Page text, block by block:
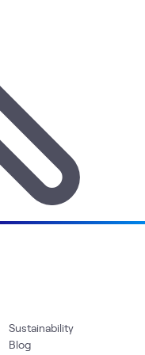
Sustainability
Blog